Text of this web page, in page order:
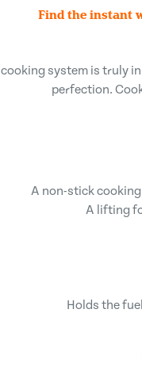
Find the instant
system is truly
perfection.
A non-stick
A lifting
Holds the